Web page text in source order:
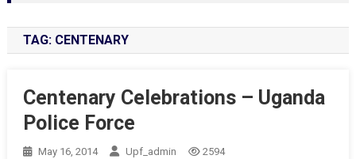
TAG: CENTENARY
Centenary Celebrations – Uganda
Police Force
May 16, 2014 Upf_admin 2594